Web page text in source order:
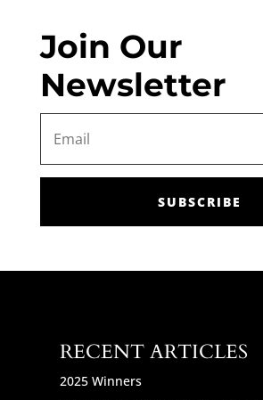
Join Our
Newsletter
SUBSCRIBE
RECENT ARTICLES
2025 Winners